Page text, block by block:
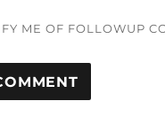
ME OF FOLLOWUP